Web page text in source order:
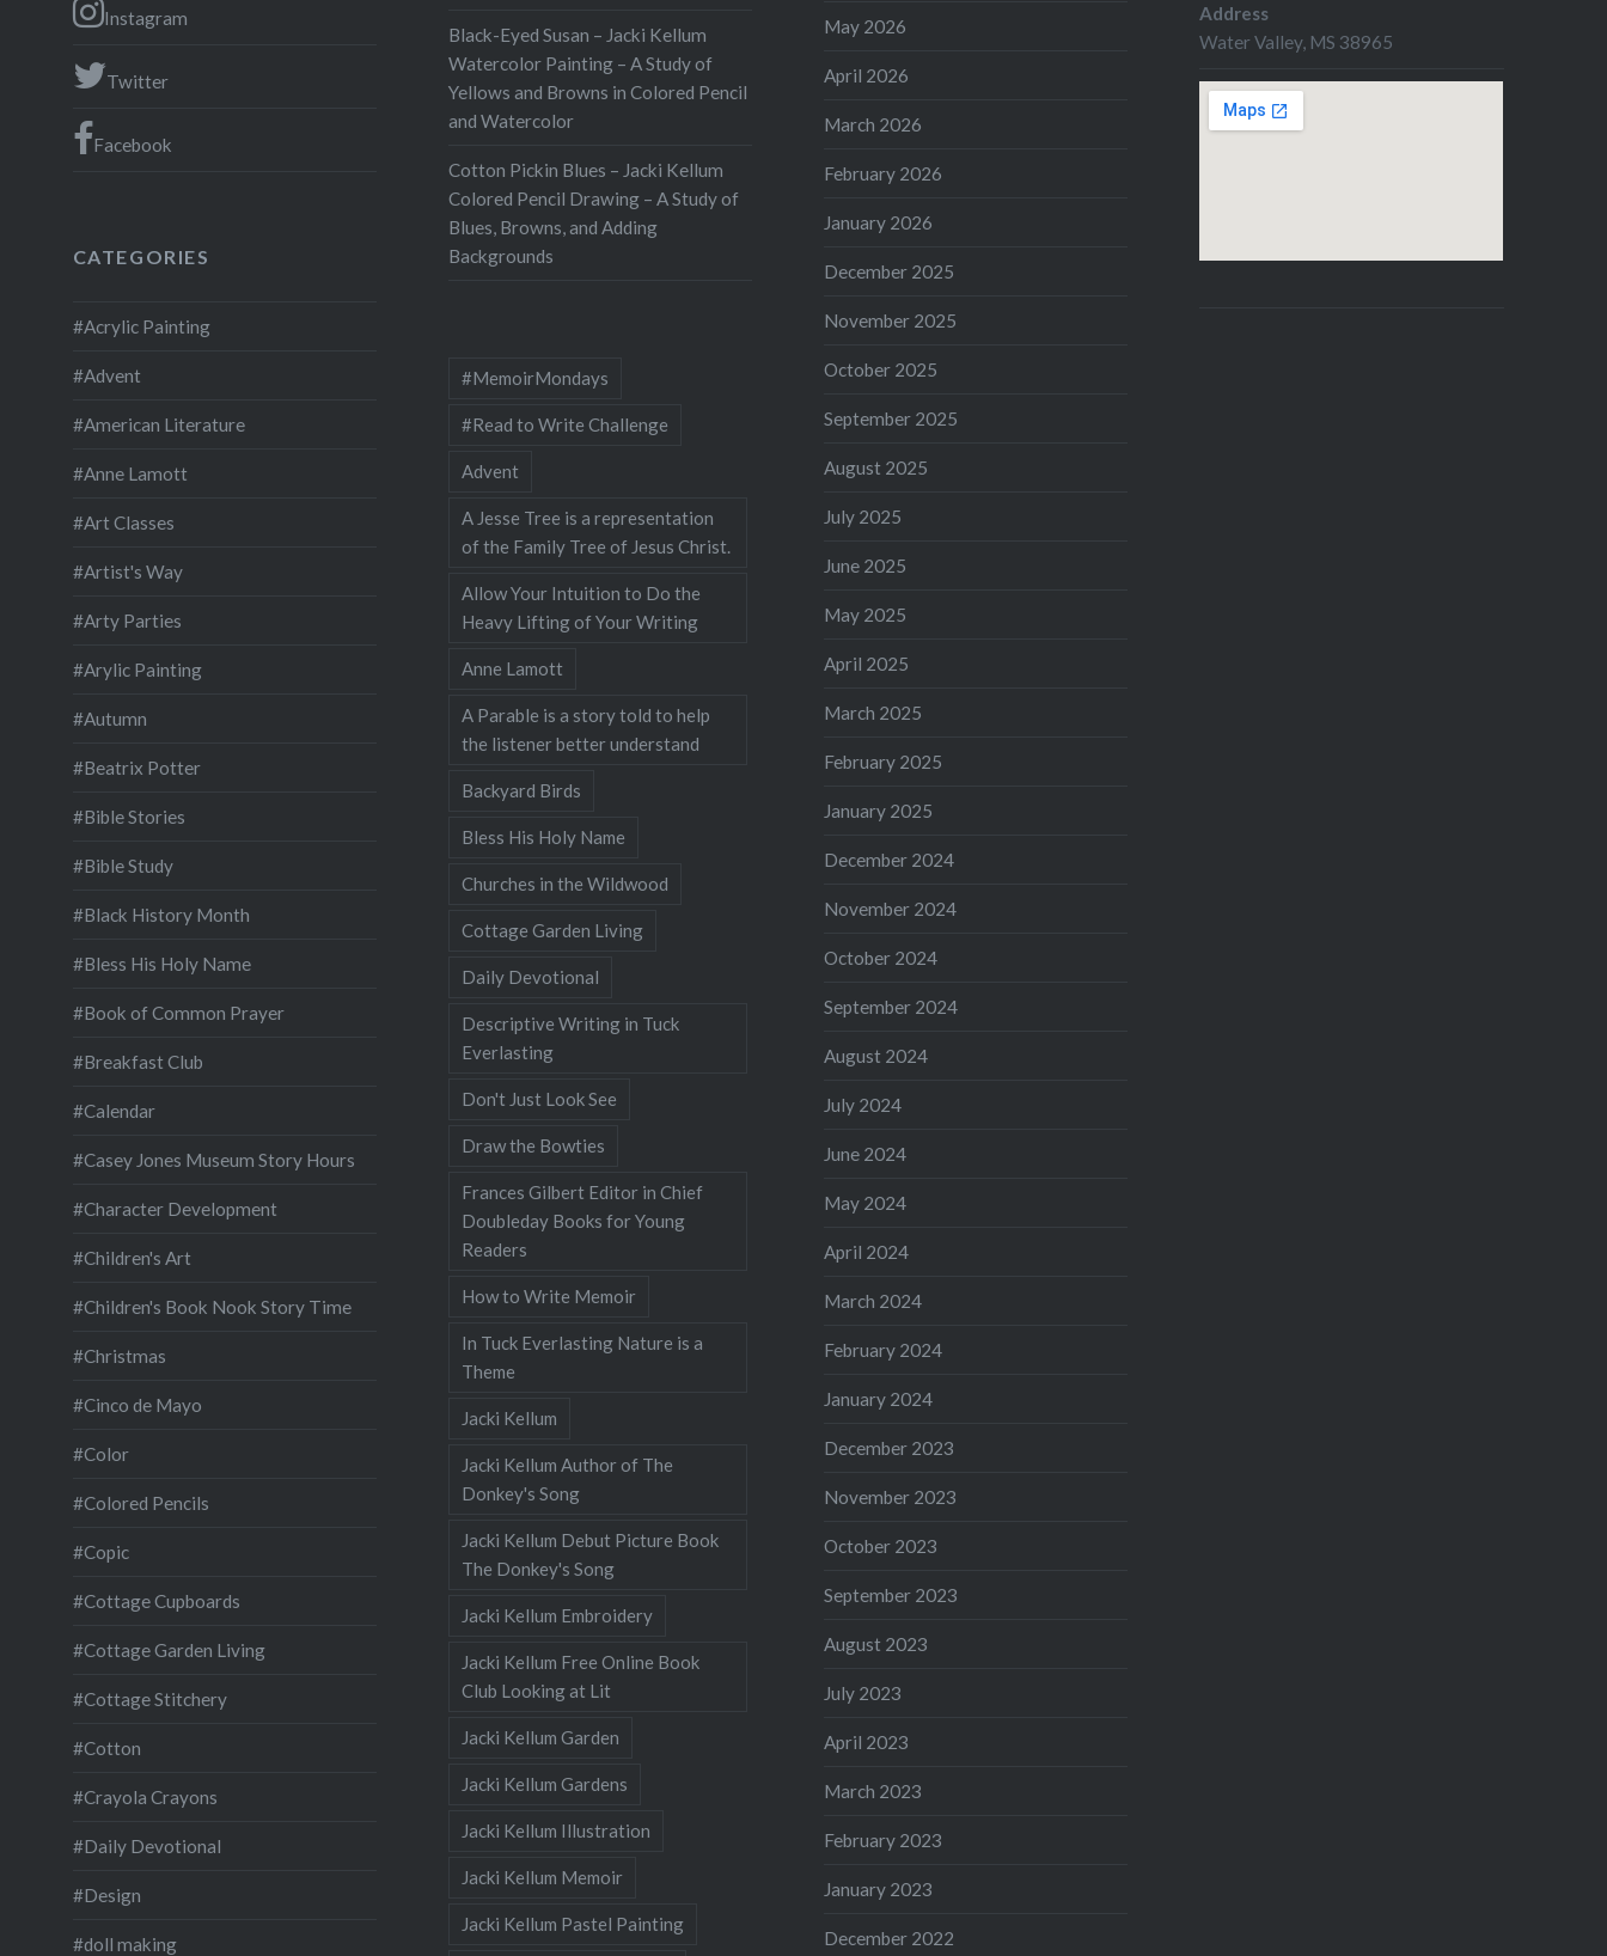
Black-Eyed Susan – Jacki Kellum
Watercolor Painting – A Study of
Yellows and Browns in Colored Pencil
and Watercolor
Cotton Pickin Blues – Jacki Kellum
Colored Pencil Drawing – A Study of
Blues, Browns, and Adding
Backgrounds
May 2026
April 2026
March 2026
February 2026
January 2026
December 2025
November 2025
October 2025
September 2025
August 2025
July 2025
June 2025
May 2025
April 2025
March 2025
February 2025
January 2025
December 2024
November 2024
October 2024
September 2024
August 2024
July 2024
June 2024
May 2024
April 2024
March 2024
February 2024
January 2024
December 2023
November 2023
October 2023
September 2023
August 2023
July 2023
April 2023
March 2023
February 2023
January 2023
December 2022
Address
Water Valley, MS 38965
Instagram
Twitter
Facebook
CATEGORIES
#Acrylic Painting
#Advent
#American Literature
#Anne Lamott
#Art Classes
#Artist's Way
#Arty Parties
#Arylic Painting
#Autumn
#Beatrix Potter
#Bible Stories
#Bible Study
#Black History Month
#Bless His Holy Name
#Book of Common Prayer
#Breakfast Club
#Calendar
#Casey Jones Museum Story Hours
#Character Development
#Children's Art
#Children's Book Nook Story Time
#Christmas
#Cinco de Mayo
#Color
#Colored Pencils
#Copic
#Cottage Cupboards
#Cottage Garden Living
#Cottage Stitchery
#Cotton
#Crayola Crayons
#Daily Devotional
#Design
#doll making
#MemoirMondays
#Read to Write Challenge
Advent
A Jesse Tree is a representation
of the Family Tree of Jesus Christ.
Allow Your Intuition to Do the
Heavy Lifting of Your Writing
Anne Lamott
A Parable is a story told to help
the listener better understand
Backyard Birds
Bless His Holy Name
Churches in the Wildwood
Cottage Garden Living
Daily Devotional
Descriptive Writing in Tuck
Everlasting
Don't Just Look See
Draw the Bowties
Frances Gilbert Editor in Chief
Doubleday Books for Young
Readers
How to Write Memoir
In Tuck Everlasting Nature is a
Theme
Jacki Kellum
Jacki Kellum Author of The
Donkey's Song
Jacki Kellum Debut Picture Book
The Donkey's Song
Jacki Kellum Embroidery
Jacki Kellum Free Online Book
Club Looking at Lit
Jacki Kellum Garden
Jacki Kellum Gardens
Jacki Kellum Illustration
Jacki Kellum Memoir
Jacki Kellum Pastel Painting